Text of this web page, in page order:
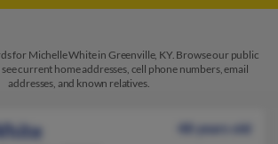
for Michelle White in Greenville, KY. Browse our public
current home addresses, cell phone numbers, email
addresses, and known relatives.
48 years old